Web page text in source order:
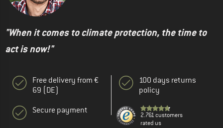
"When it comes to climate protection, the time to
act is now!"
Free delivery from €
69 (DE)
Secure payment
100 days returns
policy
2.761 customers
rated us